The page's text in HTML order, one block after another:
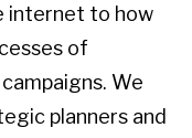
internet to how
of
We
planners and